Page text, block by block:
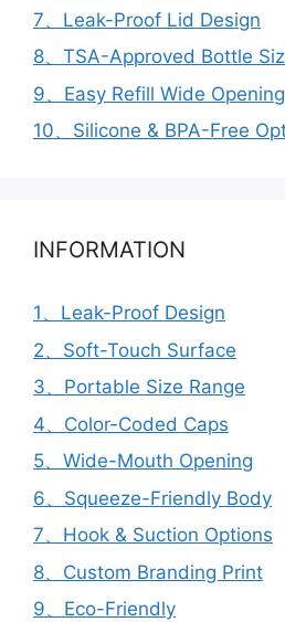
7、Leak-Proof Lid Design
8、TSA-Approved Bottle
9、Easy Refill Wide Opening
10、Silicone & BPA-Free
INFORMATION
1、Leak-Proof Design
2、Soft-Touch Surface
3、Portable Size Range
4、Color-Coded Caps
5、Wide-Mouth Opening
6、Squeeze-Friendly Body
7、Hook & Suction Options
8、Custom Branding Print
9、Eco-Friendly